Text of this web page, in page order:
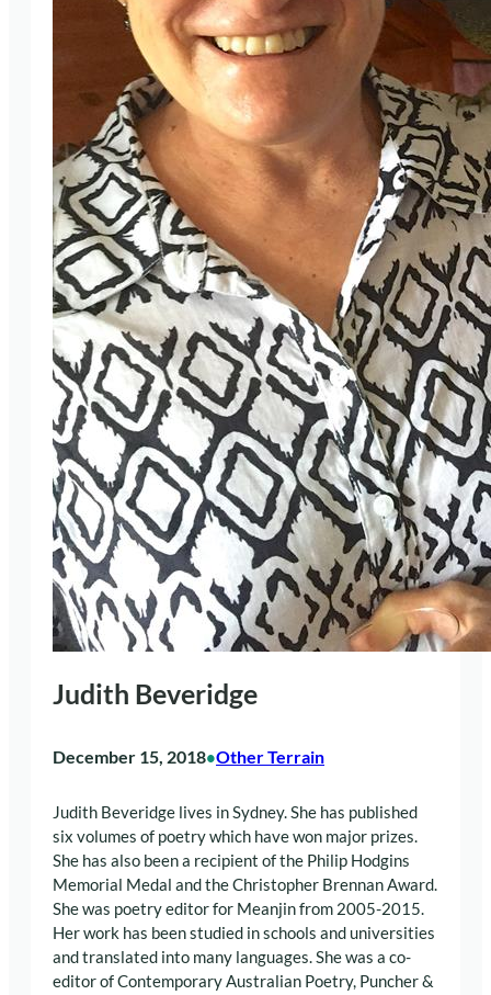
Judith Beveridge
December 15, 2018•Other Terrain
Judith Beveridge lives in Sydney. She has published
six volumes of poetry which have won major prizes.
She has also been a recipient of the Philip Hodgins
Memorial Medal and the Christopher Brennan Award.
She was poetry editor for Meanjin from 2005-2015.
Her work has been studied in schools and universities
and translated into many languages. She was a co-
editor of Contemporary Australian Poetry, Puncher &